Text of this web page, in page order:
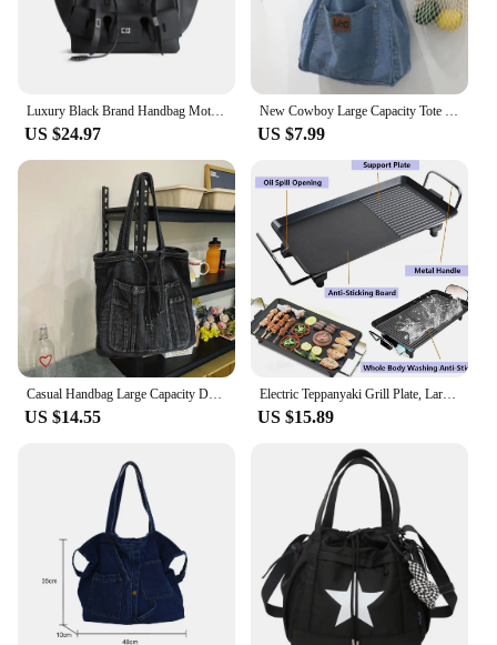
Luxury Black Brand Handbag Motorcycle Tote Large Capacity Women Leather Sliver Buckle Design Shoulder Handbag White Shopper Bag
US $24.97
New Cowboy Large Capacity Tote Bag for Mom Shopping Art Shoulder Bag for Students Commuting and Making Up for Class Bag
US $7.99
Casual Handbag Large Capacity Denim Tote Bag Fashion Everything High Appearance Level Shoulder Bag Commuter Underarm Bag
US $14.55
Electric Teppanyaki Grill Plate, Large Smokeless Table Top Grill Non-Stick Barbecue Hot Plate for Kitchen Camping Dinner Party
US $15.89